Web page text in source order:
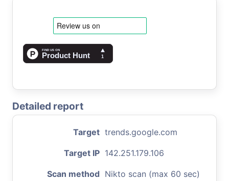
Detailed report
Target trends.google.com
Target IP 142.251.179.106
Scan method Nikto scan (max 60 sec)